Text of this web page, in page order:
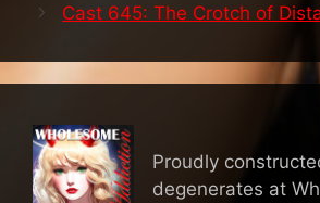
Cast 645: The Crotch of
Proudly
degenerates at